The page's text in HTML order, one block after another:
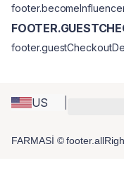
US
FARMASİ ©